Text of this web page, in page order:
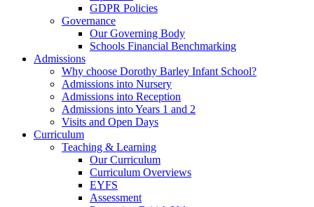
GDPR Policies
Governance
Our Governing Body
Schools Financial Benchmarking
Admissions
Why choose Dorothy Barley Infant School?
Admissions into Nursery
Admissions into Reception
Admissions into Years 1 and 2
Visits and Open Days
Curriculum
Teaching & Learning
Our Curriculum
Curriculum Overviews
EYFS
Assessment